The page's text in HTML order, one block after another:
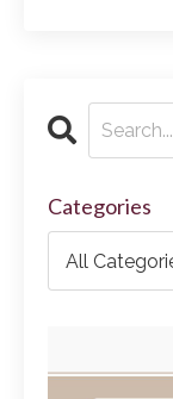
Categories